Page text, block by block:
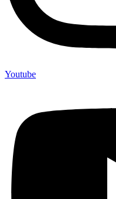
Youtube